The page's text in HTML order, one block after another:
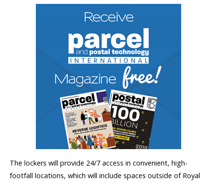
The lockers will provide 24/7 access in convenient, high-
footfall locations, which will include spaces outside of Royal